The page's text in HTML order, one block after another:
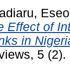
Effect of
in
5